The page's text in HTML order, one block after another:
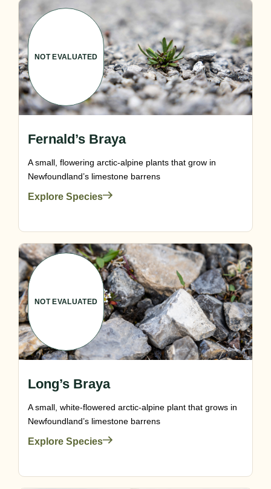
NOT EVALUATED
Fernald’s Braya
A small, flowering arctic-alpine plants that grow in
Newfoundland’s limestone barrens
Explore Species
NOT EVALUATED
Long’s Braya
A small, white-flowered arctic-alpine plant that grows in
Newfoundland’s limestone barrens
Explore Species